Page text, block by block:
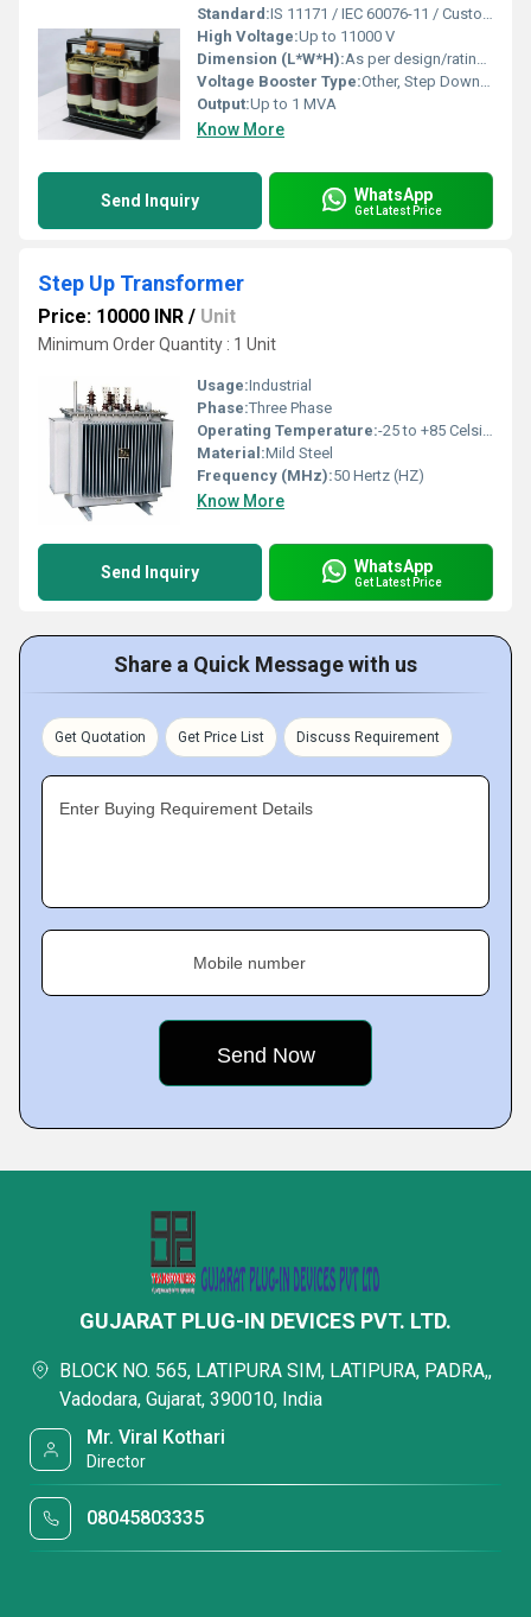
Standard:IS 11171 / IEC 60076-11 / Custom Standard
High Voltage:Up to 11000 V
Dimension (L*W*H):As per design/rating (e.g. 1200 x 850 x 1200 mm)
Voltage Booster Type:Other, Step Down / Step Up as required
Output:Up to 1 MVA
Know More
Send Inquiry WhatsApp
Get Latest Price
Step Up Transformer
Price: 10000 INR / Unit
Minimum Order Quantity : 1 Unit
Usage:Industrial
Phase:Three Phase
Operating Temperature:-25 to +85 Celsius (oC)
Material:Mild Steel
Frequency (MHz):50 Hertz (HZ)
Know More
Send Inquiry WhatsApp
Get Latest Price
Share a Quick Message with us
Get Quotation Get Price List Discuss Requirement
Enter Buying Requirement Details
Mobile number
GUJARAT PLUG-IN DEVICES PVT. LTD.
BLOCK NO. 565, LATIPURA SIM, LATIPURA, PADRA,,
Vadodara, Gujarat, 390010, India
Mr. Viral Kothari
Director
08045803335